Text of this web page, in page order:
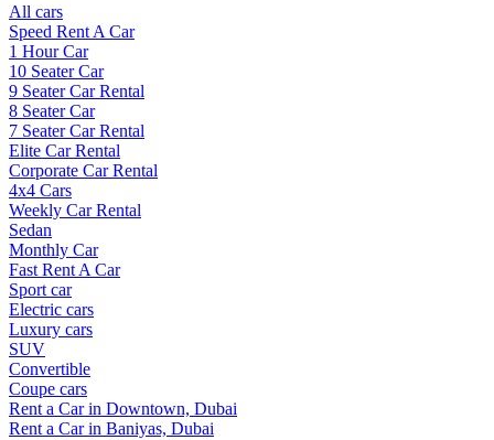
All cars
Speed Rent A Car
1 Hour Car
10 Seater Car
9 Seater Car Rental
8 Seater Car
7 Seater Car Rental
Elite Car Rental
Corporate Car Rental
4x4 Cars
Weekly Car Rental
Sedan
Monthly Car
Fast Rent A Car
Sport car
Electric cars
Luxury cars
SUV
Convertible
Coupe cars
Rent a Car in Downtown, Dubai
Rent a Car in Baniyas, Dubai